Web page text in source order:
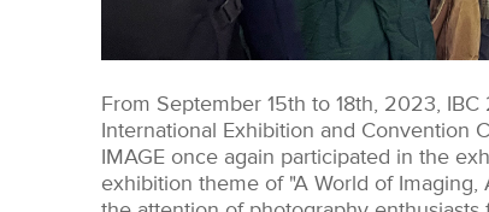
From September 15th to 18th, 2023,
International Exhibition and Convention
IMAGE once again participated in the
exhibition theme of "A World of